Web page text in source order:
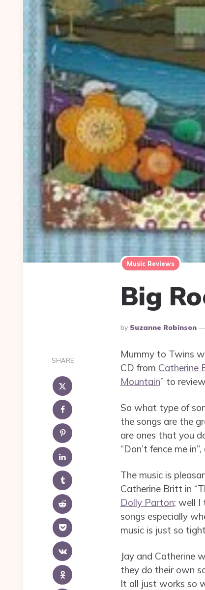
Music Reviews
Big
Posted
By
By Suzanne Robinson
SHARE
Mummy to Twins
CD from Catherine
Mountain” to
So what type of
the songs are the
are ones that you
“Don’t fence me
The music is
Catherine Britt in
Dolly Parton; well I
songs especially
music is just so
Jay and Catherine
they do their own
It all just works so